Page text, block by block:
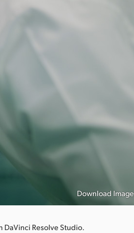
Download Image
Resolve Studio.